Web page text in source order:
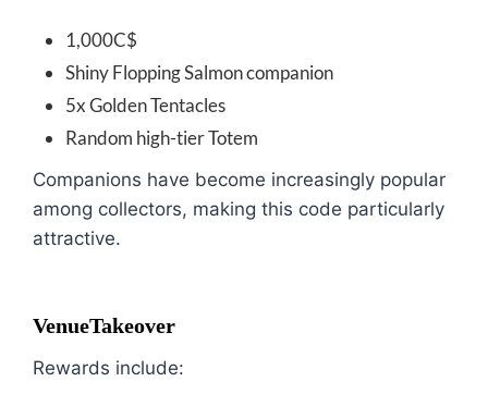
1,000C$
Shiny Flopping Salmon companion
5x Golden Tentacles
Random high-tier Totem
Companions have become increasingly popular
among collectors, making this code particularly
attractive.
VenueTakeover
Rewards include: